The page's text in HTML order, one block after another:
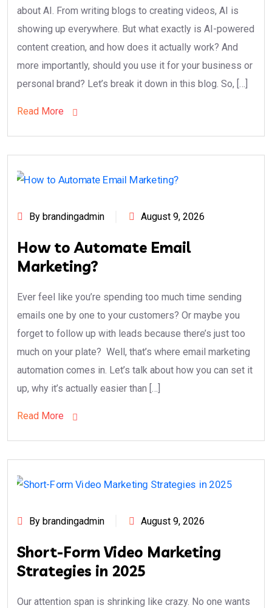
about AI. From writing blogs to creating videos, AI is
showing up everywhere. But what exactly is AI-powered
content creation, and how does it actually work? And
more importantly, should you use it for your business or
personal brand? Let’s break it down in this blog. So, […]
Read More
By brandingadmin August 9, 2026
How to Automate Email
Marketing?
Ever feel like you’re spending too much time sending
emails one by one to your customers? Or maybe you
forget to follow up with leads because there’s just too
much on your plate? Well, that’s where email marketing
automation comes in. Let’s talk about how you can set it
up, why it’s actually easier than […]
Read More
By brandingadmin August 9, 2026
Short-Form Video Marketing
Strategies in 2025
Our attention span is shrinking like crazy. No one wants